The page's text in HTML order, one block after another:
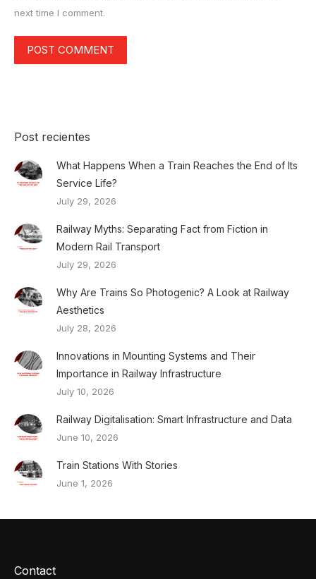
next time I comment.
POST COMMENT
Post recientes
What Happens When a Train Reaches the End of Its
Service Life?
July 29, 2026
Railway Myths: Separating Fact from Fiction in
Modern Rail Transport
July 29, 2026
Why Are Trains So Photogenic? A Look at Railway
Aesthetics
July 28, 2026
Innovations in Mounting Systems and Their
Importance in Railway Infrastructure
July 10, 2026
Railway Digitalisation: Smart Infrastructure and Data
June 10, 2026
Train Stations With Stories
June 1, 2026
Contact